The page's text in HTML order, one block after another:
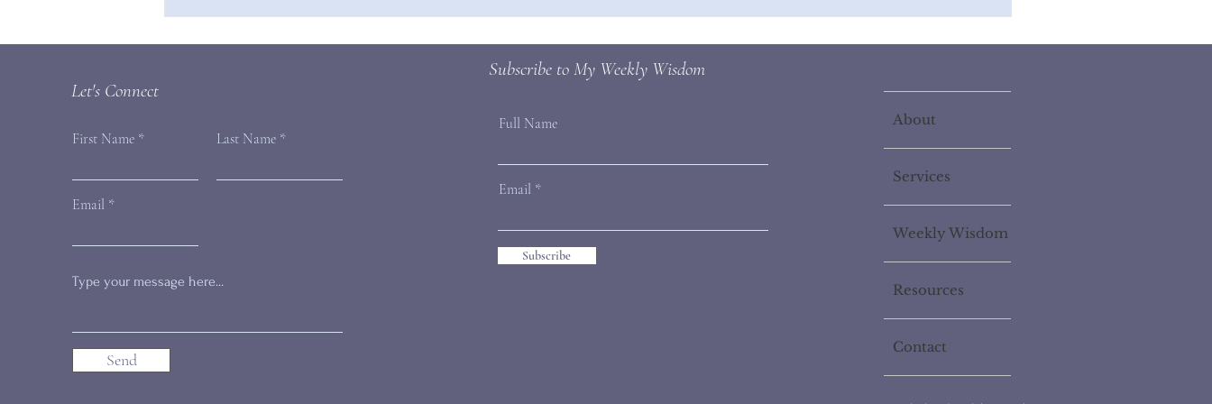
Let's Connect
First Name Last Name
Email
Send
Subscribe to My Weekly Wisdom
Full Name
Email
Subscribe
About
Services
Weekly Wisdom
Resources
Contact